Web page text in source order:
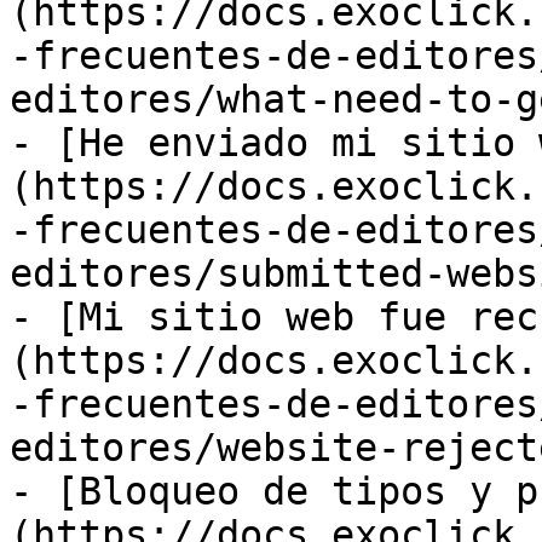
(https://
-frecuentes-de-
editores/what-need-to-
- [He enviado mi sitio
(https://
-frecuentes-de-
editores/submitted-
- [Mi sitio web fue
(https://
-frecuentes-de-
editores/website-
- [Bloqueo de tipos y